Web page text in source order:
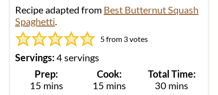
Recipe adapted from Best Butternut Squash
Spaghetti.
5from 3votes
Servings:4 servings
Prep:
15minutes
mins
Cook:
15minutes
mins
Total Time:
30 minutes
mins